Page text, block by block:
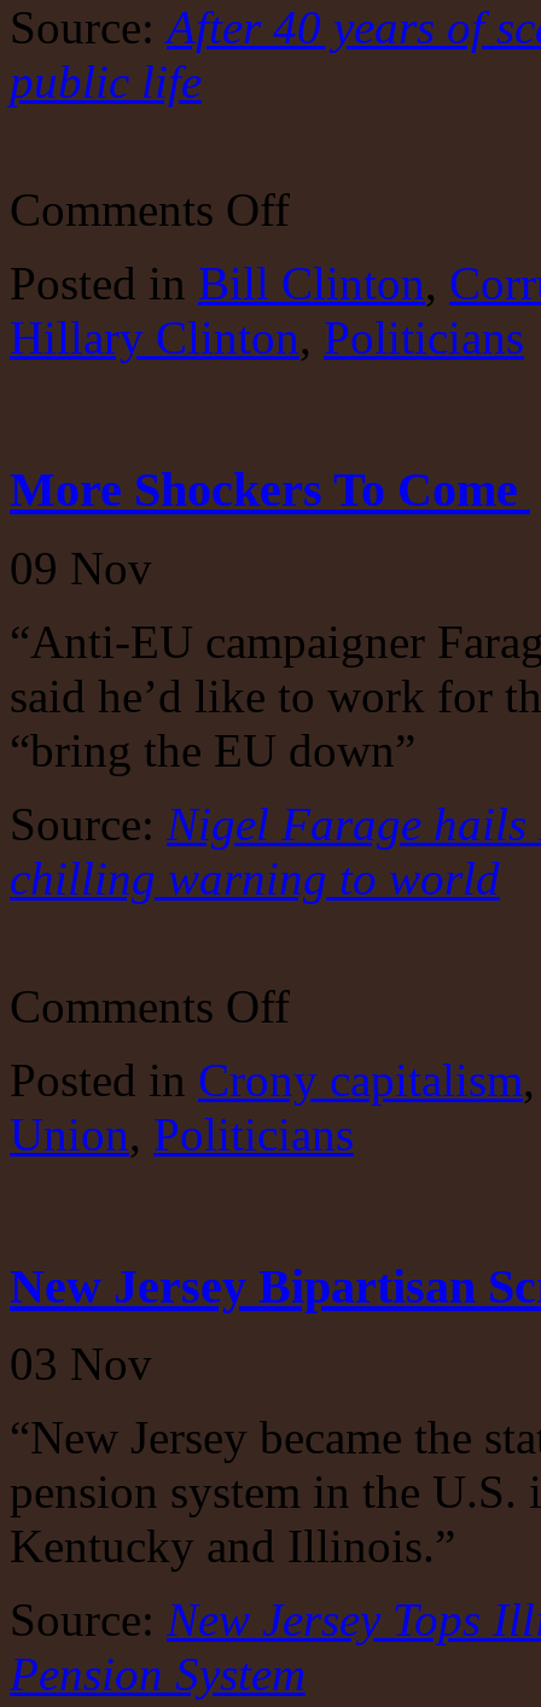
Source:After 40 years of
public life
Comments Offon
Bill
and
Hillary
Posted in Bill Clinton,
Hillary Clinton, Politicians
More Shockers To Come
09 Nov
“Anti-EU campaigner
said he’d like to work for
“bring the EU down”
Source: Nigel Farage hails
chilling warning to world
Comments Offon
Come
Posted in Crony capitalism
Union, Politicians
New Jersey Bipartisan
03 Nov
“New Jersey became the
pension system in the
Kentucky and Illinois.”
Source: New Jersey Tops
Pension System